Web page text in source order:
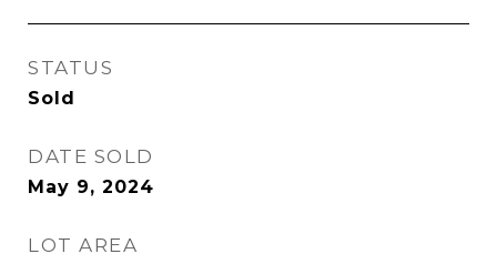
STATUS
Sold
DATE SOLD
May 9, 2024
LOT AREA